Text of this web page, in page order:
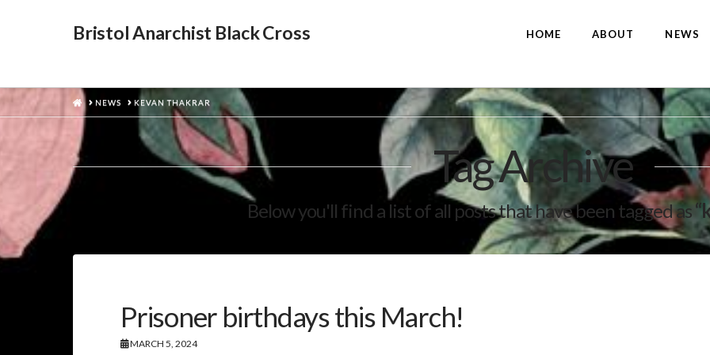
Bristol Anarchist Black Cross HOME ABOUT NEWS
HOMENEWS KEVAN THAKRAR
Tag Archive
Below you'll find a list of all posts that have been tagged as
Prisoner birthdays this March!
MARCH 5, 2024